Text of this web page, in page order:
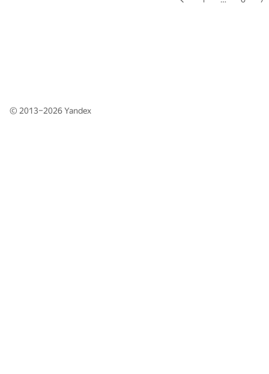
© 2013–2026Yandex